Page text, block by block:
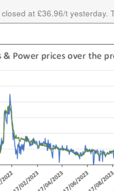
closed at £36.96/t